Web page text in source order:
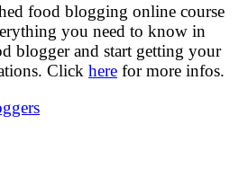
food blogging online course
you need to know in
blogger and start getting your
Click here for more infos.